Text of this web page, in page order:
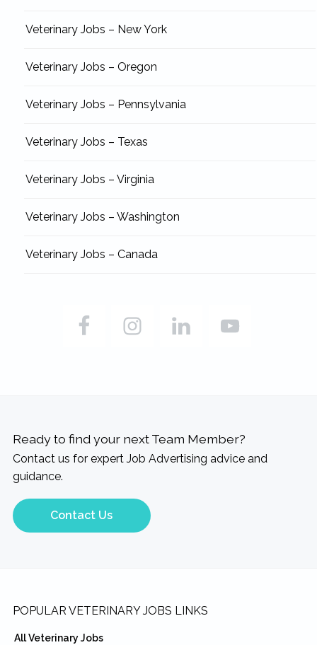
Veterinary Jobs – New York
Veterinary Jobs – Oregon
Veterinary Jobs – Pennsylvania
Veterinary Jobs – Texas
Veterinary Jobs – Virginia
Veterinary Jobs – Washington
Veterinary Jobs – Canada
Ready to find your next Team Member?
Contact us for expert Job Advertising advice and
guidance.
Contact Us
Footer
POPULAR VETERINARY JOBS LINKS
All Veterinary Jobs